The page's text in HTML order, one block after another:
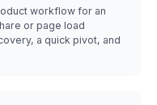
workflow for an
or page load
a quick pivot, and